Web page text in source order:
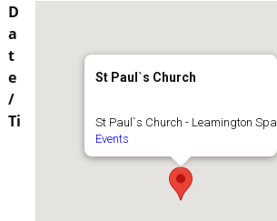
St Paul`s Church
St Paul`s Church - Leamington Spa
Events
D
a
t
e
/
Ti